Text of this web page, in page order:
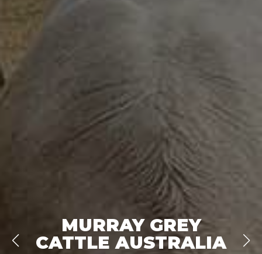
MURRAY GREY
CATTLE AUSTRALIA